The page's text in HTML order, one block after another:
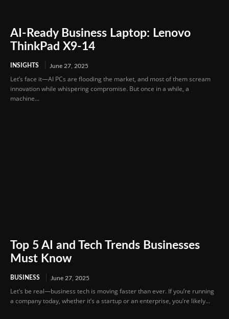
AI-Ready Business Laptop: Lenovo
ThinkPad X9-14
INSIGHTS June 27, 2025
Let’s face it—AI PCs are flooding the market, and most of them scream
innovation while whispering compromise. But once in a while, a
machine...
Top 5 AI and Tech Trends Businesses
Must Know
BUSINESS June 27, 2025
Let’s be real—business tech is moving faster than ever. If you’re running
a company today, whether it’s a startup or an enterprise, you’re likely...